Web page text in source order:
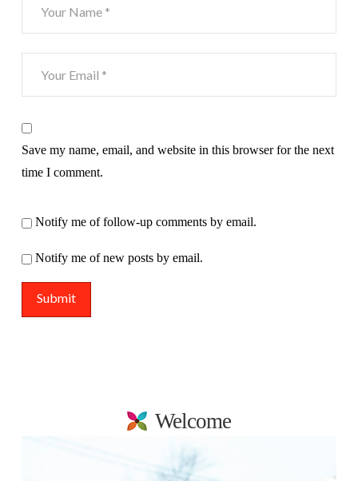
Save my name, email, and website in this browser for the next
time I comment.
Notify me of follow-up comments by email.
Notify me of new posts by email.
Welcome